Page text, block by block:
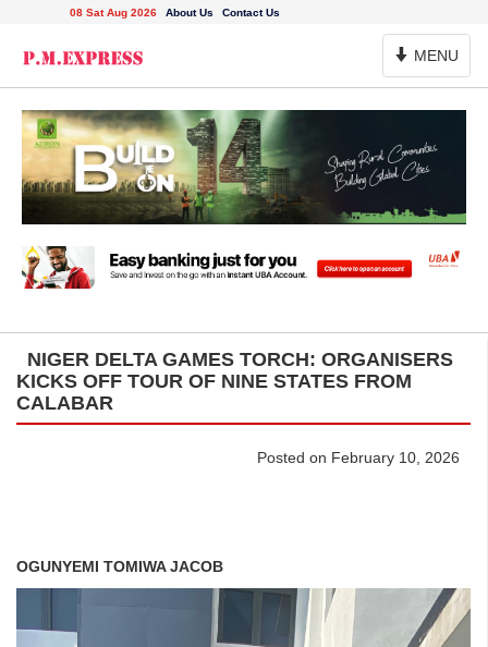
08 Sat Aug 2026 About Us Contact Us
Toggle
Navigation
MENU
NIGER DELTA GAMES TORCH: ORGANISERS
KICKS OFF TOUR OF NINE STATES FROM
CALABAR
Posted on February 10, 2026
OGUNYEMI TOMIWA JACOB